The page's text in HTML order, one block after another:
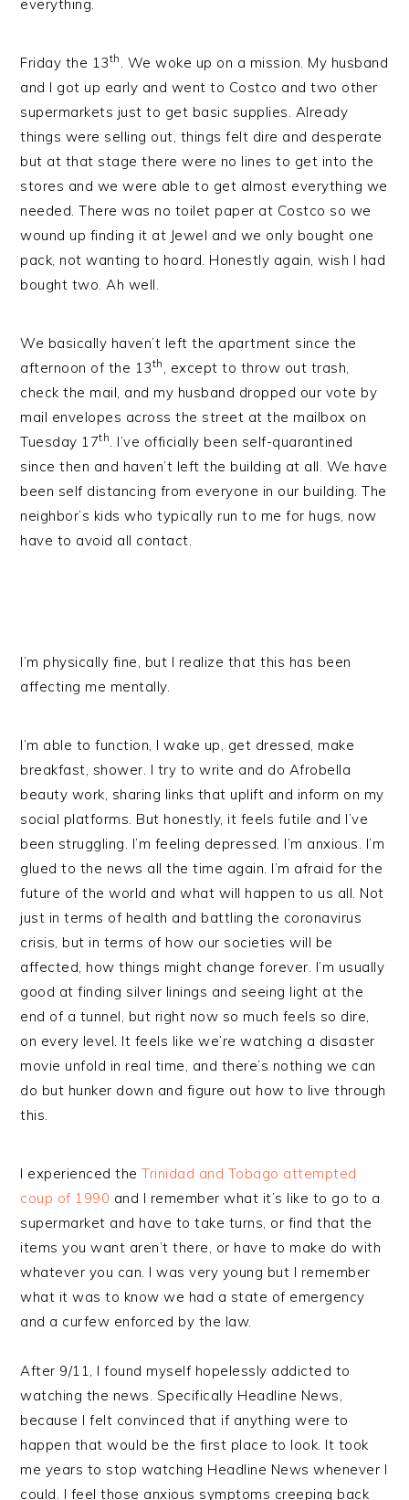
everything.
Friday the 13th . We woke up on a mission. My husband
and I got up early and went to Costco and two other
supermarkets just to get basic supplies. Already
things were selling out, things felt dire and desperate
but at that stage there were no lines to get into the
stores and we were able to get almost everything we
needed. There was no toilet paper at Costco so we
wound up finding it at Jewel and we only bought one
pack, not wanting to hoard. Honestly again, wish I had
bought two. Ah well.
We basically haven’t left the apartment since the
afternoon of the 13th , except to throw out trash,
check the mail, and my husband dropped our vote by
mail envelopes across the street at the mailbox on
Tuesday 17th. I’ve officially been self-quarantined
since then and haven’t left the building at all. We have
been self distancing from everyone in our building. The
neighbor’s kids who typically run to me for hugs, now
have to avoid all contact.
I’m physically fine, but I realize that this has been
affecting me mentally.
I’m able to function, I wake up, get dressed, make
breakfast, shower. I try to write and do Afrobella
beauty work, sharing links that uplift and inform on my
social platforms. But honestly, it feels futile and I’ve
been struggling. I’m feeling depressed. I’m anxious. I’m
glued to the news all the time again. I’m afraid for the
future of the world and what will happen to us all. Not
just in terms of health and battling the coronavirus
crisis, but in terms of how our societies will be
affected, how things might change forever. I’m usually
good at finding silver linings and seeing light at the
end of a tunnel, but right now so much feels so dire,
on every level. It feels like we’re watching a disaster
movie unfold in real time, and there’s nothing we can
do but hunker down and figure out how to live through
this.
I experienced theTrinidad and Tobago attempted
coup of 1990 and I remember what it’s like to go to a
supermarket and have to take turns, or find that the
items you want aren’t there, or have to make do with
whatever you can. I was very young but I remember
what it was to know we had a state of emergency
and a curfew enforced by the law.
After 9/11, I found myself hopelessly addicted to
watching the news. Specifically Headline News,
because I felt convinced that if anything were to
happen that would be the first place to look. It took
me years to stop watching Headline News whenever I
could. I feel those anxious symptoms creeping back